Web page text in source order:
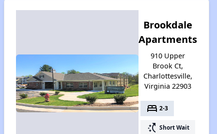
Brookdale
Apartments
910 Upper
Brook Ct,
Charlottesville,
Virginia 22903
bed 2-3
switch_access_shortcut Short Wait